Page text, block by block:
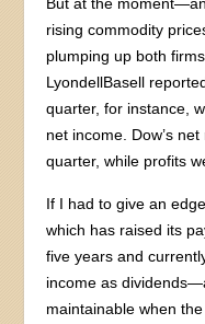
rising commodity
plumping up both
LyondellBasell
quarter, for instance,
net income. Dow’s
quarter, while profits
If I had to give an
which has raised its
five years and
income as
maintainable when